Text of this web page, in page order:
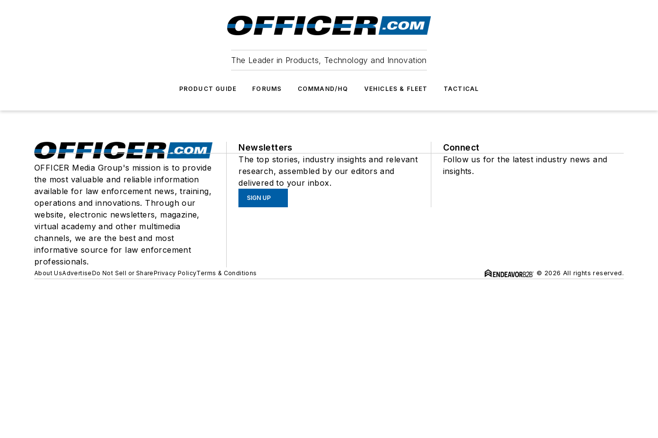
The Leader in Products, Technology and Innovation
PRODUCT GUIDE FORUMS COMMAND/HQ VEHICLES & FLEET TACTICAL
OFFICER Media Group's mission is to provide
the most valuable and reliable information
available for law enforcement news, training,
operations and innovations. Through our
website, electronic newsletters, magazine,
virtual academy and other multimedia
channels, we are the best and most
informative source for law enforcement
professionals.
Newsletters
The top stories, industry insights and relevant
research, assembled by our editors and
delivered to your inbox.
SIGN UP
Connect
Follow us for the latest industry news and
insights.
About UsAdvertiseDo Not Sell or SharePrivacy PolicyTerms & Conditions © 2026 All rights reserved.